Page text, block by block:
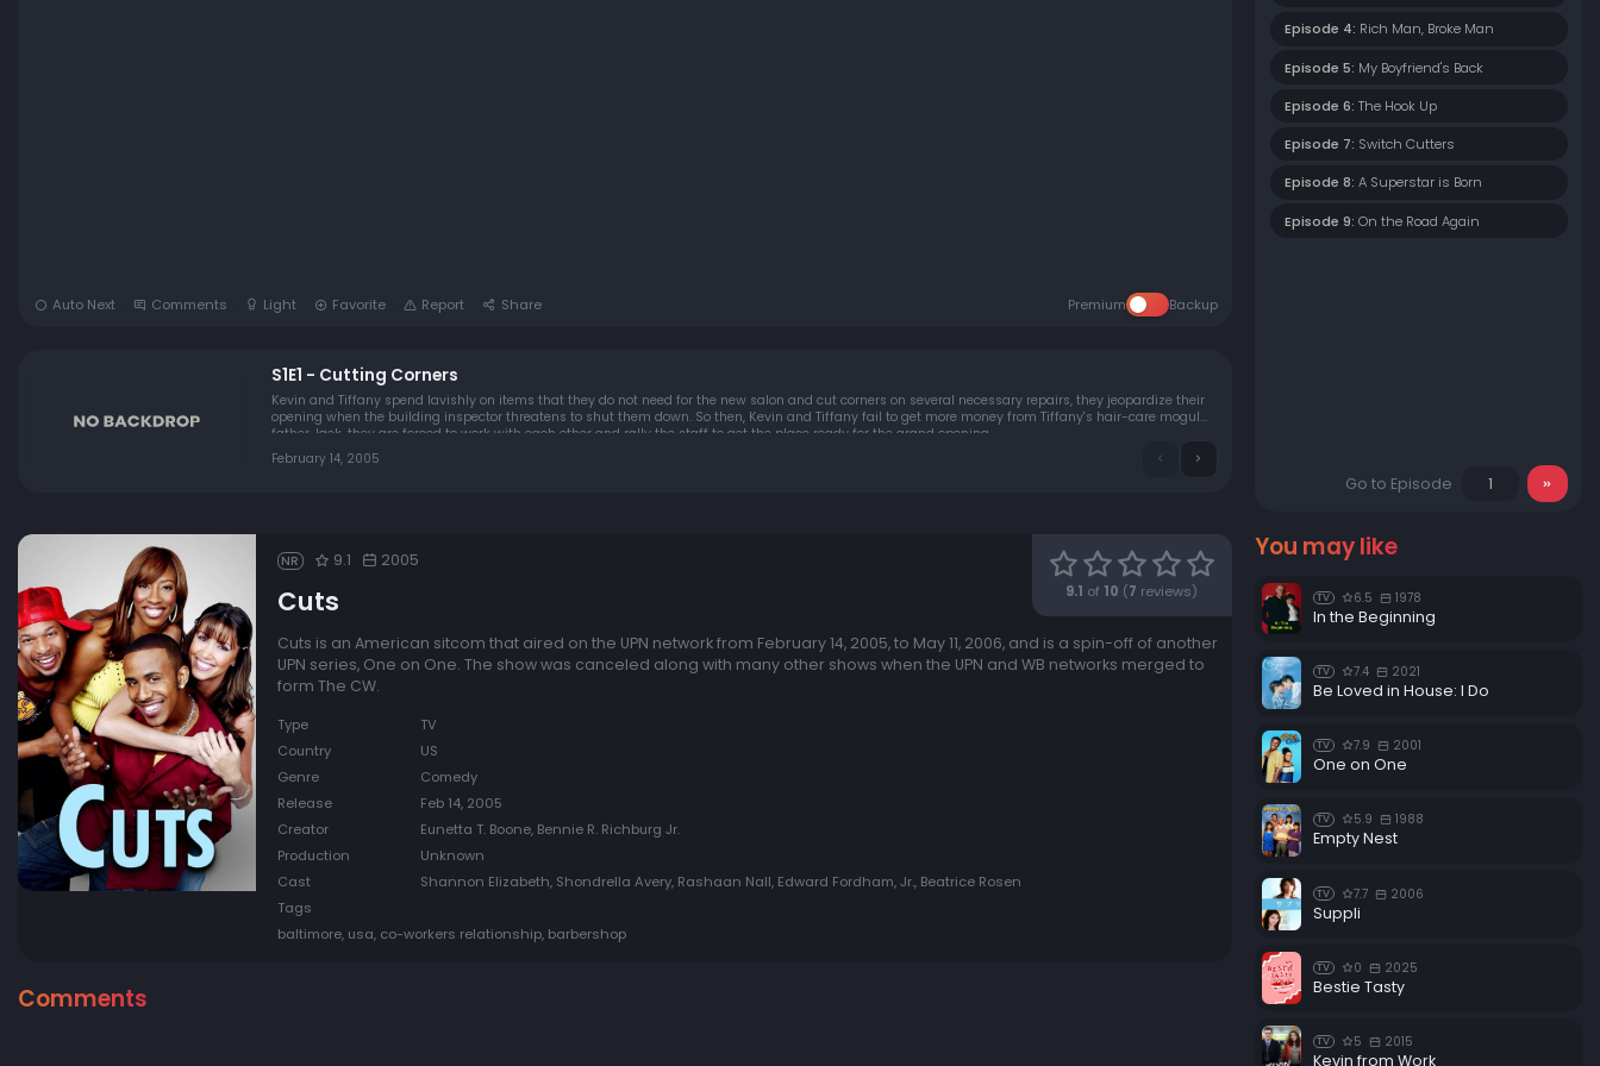
Auto Next Comments Light Favorite Report Share Premium Backup
S1E1 - Cutting Corners
Kevin and Tiffany spend lavishly on items that they do not need for the new salon and cut corners on several necessary repairs, they jeopardize their
opening when the building inspector threatens to shut them down. So then, Kevin and Tiffany fail to get more money from Tiffany's hair-care mogul
father Jack ,they are forced to work with each other and rally the staff to get the place ready for the grand opening.
February 14, 2005
Episode 4: Rich Man, Broke Man
Episode 5: My Boyfriend's Back
Episode 6: The Hook Up
Episode 7: Switch Cutters
Episode 8: A Superstar is Born
Episode 9: On the Road Again
Go to Episode
9.1 of 10 (7 reviews)
NR 9.1 2005
Cuts
Cuts is an American sitcom that aired on the UPN network from February 14, 2005, to May 11, 2006, and is a spin-off of another
UPN series, One on One. The show was canceled along with many other shows when the UPN and WB networks merged to
form The CW.
Type
TV
Country
US
Genre
Comedy
Release
Feb 14, 2005
Creator
Eunetta T. Boone, Bennie R. Richburg Jr.
Production
Unknown
Cast
Shannon Elizabeth, Shondrella Avery, Rashaan Nall, Edward Fordham, Jr., Beatrice Rosen
Tags
baltimore, usa, co-workers relationship, barbershop
Comments
You may like
TV 6.5 1978
In the Beginning
TV 7.4 2021
Be Loved in House: I Do
TV 7.9 2001
One on One
TV 5.9 1988
Empty Nest
TV 7.7 2006
Suppli
TV 0 2025
Bestie Tasty
TV 5 2015
Kevin from Work